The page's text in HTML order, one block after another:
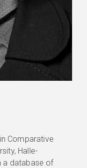
Comparative
Halle-
a database of